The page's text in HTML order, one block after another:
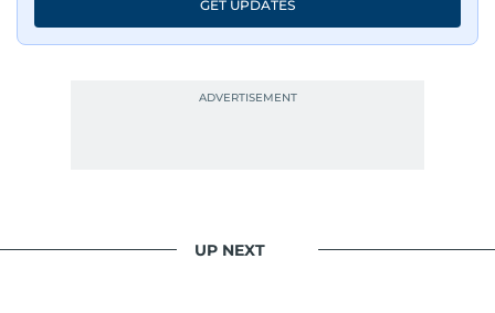
GET UPDATES
UP NEXT